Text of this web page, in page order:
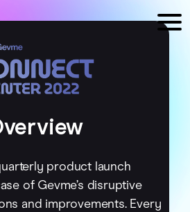
product launch
of Gevme’s disruptive
and improvements. Every